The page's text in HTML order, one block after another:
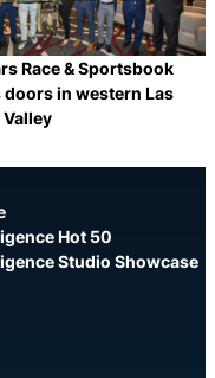
Race & Sportsbook
doors in western Las
Valley
Hot 50
Studio Showcase